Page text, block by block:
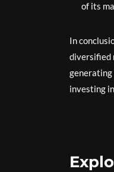
of its
In
diversified
generating
investing